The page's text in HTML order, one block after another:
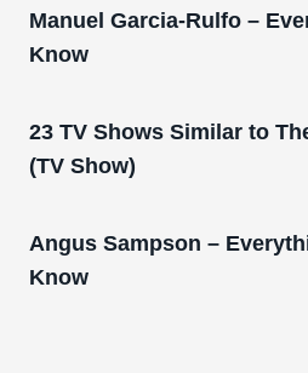
Manuel Garcia-Rulfo –
Know
23 TV Shows Similar to
(TV Show)
Angus Sampson –
Know